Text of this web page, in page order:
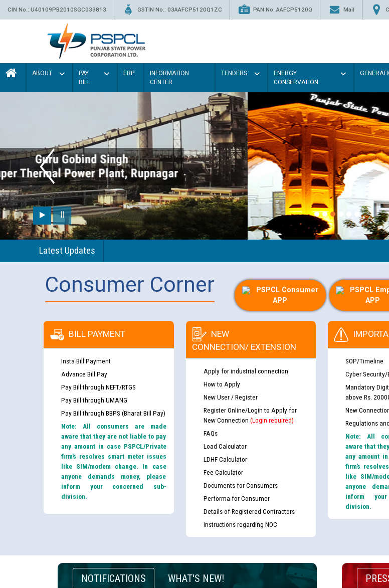
CIN No.: U40109PB2010SGC033813 GSTIN No.: 03AAFCP5120Q1ZC PAN No. AAFCP5120Q Mail
ABOUT
PAY
BILL
ERP
INFORMATION
CENTER
TENDERS
ENERGY
CONSERVATION
Paint the walls with
illumination will be better
Latest Updates
Consumer Corner
PSPCL Consumer
APP
PSPCL
APP
BILL PAYMENT
Insta Bill Payment
Advance Bill Pay
Pay Bill through NEFT/RTGS
Pay Bill through UMANG
Pay Bill through BBPS (Bharat Bill Pay)
Note: All consumers are made
aware that they are not liable to pay
any amount in case PSPCL/Private
firm’s resolves smart meter issues
like SIM/modem change. In case
anyone demands money, please
inform your concerned sub-
division.
NEW
CONNECTION/ EXTENSION
Apply for industrial connection
How to Apply
New User / Register
Register Online/Login to Apply for
New Connection (Login required)
FAQs
Load Calculator
LDHF Calculator
Fee Calculator
Documents for Consumers
Performa for Consumer
Details of Registered Contractors
Instructions regarding NOC
SOP/Timeline
Cyber
Mandatory
above Rs.
New
Regulations
Note: All
aware that
any amount
firm’s
like SIM/
anyone
inform
division.
NOTIFICATIONS WHAT'S NEW!
Guidelines regarding use of a scribe for Person With Disability (PWD)
applicants who will appear in online examination against CRA 316/2026 for
List of candidates being called for document checking for the post of
JE/Electrical against CRA 303/24
CWP-
ਉਰੇਕਲ
(Non-SAP)